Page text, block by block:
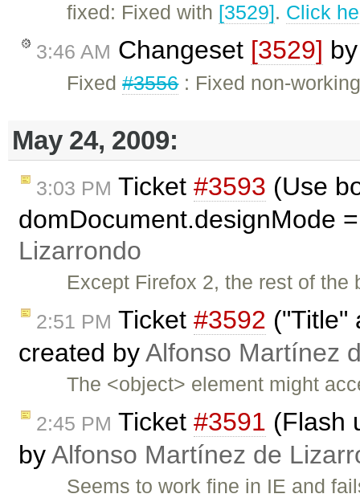
fixed: Fixed with [3529]. Click
3:46 AM Changeset [3529]
Fixed#3556: Fixed non-
May 24, 2009:
3:03 PM Ticket #3593 (Use
domDocument.designMode
Lizarrondo
Except Firefox 2, the rest of
2:51 PM Ticket #3592 ("Title"
created byAlfonso Martínez
The <object> element might
2:45 PM Ticket #3591 (Flash
byAlfonso Martínez de
Seems to work fine in IE and